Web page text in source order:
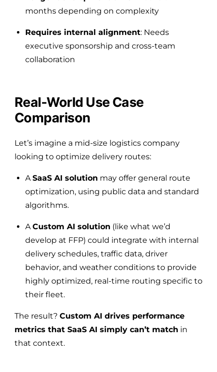
months depending on complexity
Requires internal alignment: Needs
executive sponsorship and cross-team
collaboration
Real-World Use Case
Comparison
Let’s imagine a mid-size logistics company
looking to optimize delivery routes:
A SaaS AI solution may offer general route
optimization, using public data and standard
algorithms.
A Custom AI solution (like what we’d
develop at FFP) could integrate with internal
delivery schedules, traffic data, driver
behavior, and weather conditions to provide
highly optimized, real-time routing specific to
their fleet.
The result? Custom AI drives performance
metrics that SaaS AI simply can’t match in
that context.